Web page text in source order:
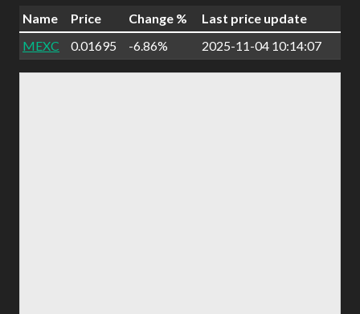
Name Price Change %
Last price update
MEXC
0.01695 -6.86% 2025-11-04 10:14:07